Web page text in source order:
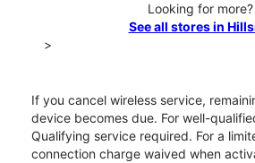
Looking for more?
See all stores in
>
If you cancel wireless service,
device becomes due. For well-
Qualifying service required. For a
connection charge waived when